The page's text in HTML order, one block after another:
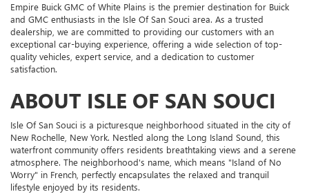
Empire Buick GMC of White Plains is the premier destination for Buick
and GMC enthusiasts in the Isle Of San Souci area. As a trusted
dealership, we are committed to providing our customers with an
exceptional car-buying experience, offering a wide selection of top-
quality vehicles, expert service, and a dedication to customer
satisfaction.
ABOUT ISLE OF SAN SOUCI
Isle Of San Souci is a picturesque neighborhood situated in the city of
New Rochelle, New York. Nestled along the Long Island Sound, this
waterfront community offers residents breathtaking views and a serene
atmosphere. The neighborhood's name, which means "Island of No
Worry" in French, perfectly encapsulates the relaxed and tranquil
lifestyle enjoyed by its residents.